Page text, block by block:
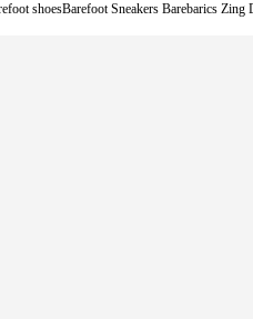
shoesBarefoot Sneakers Barebarics